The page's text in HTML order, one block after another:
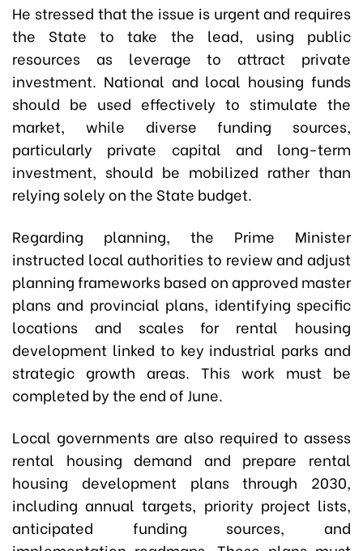
He stressed that the issue is urgent and requires
the State to take the lead, using public
resources as leverage to attract private
investment. National and local housing funds
should be used effectively to stimulate the
market, while diverse funding sources,
particularly private capital and long-term
investment, should be mobilized rather than
relying solely on the State budget.
Regarding planning, the Prime Minister
instructed local authorities to review and adjust
planning frameworks based on approved master
plans and provincial plans, identifying specific
locations and scales for rental housing
development linked to key industrial parks and
strategic growth areas. This work must be
completed by the end of June.
Local governments are also required to assess
rental housing demand and prepare rental
housing development plans through 2030,
including annual targets, priority project lists,
anticipated funding sources, and